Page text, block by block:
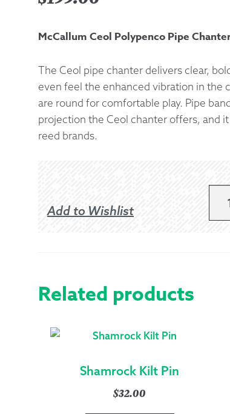
Warranty Help
McCallum Ceol Polypenco Pipe
The Ceol pipe chanter delivers clear,
even feel the enhanced vibration in the
are round for comfortable play. Pipe
projection the Ceol chanter offers, and
reed brands.
Add to Wishlist
Related products
Shamrock Kilt Pin
$32.00